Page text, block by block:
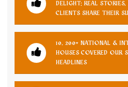
DELIGHT: REAL
CLIENTS SHARE THEIR
10. 200+ NATIONAL &
HOUSES COVERED OUR
HEADLINES